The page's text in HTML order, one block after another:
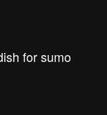
for sumo